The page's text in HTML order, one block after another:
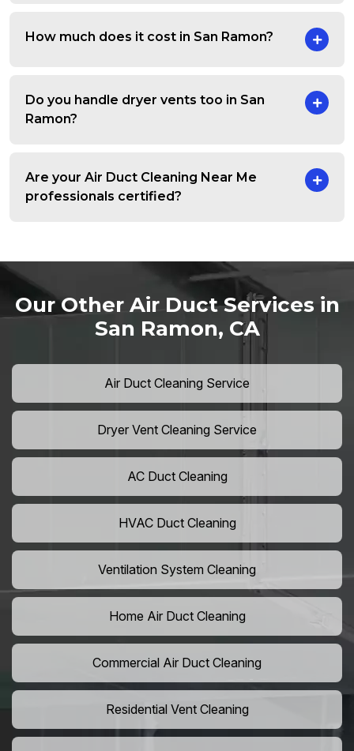
How much does it cost in San Ramon?
Do you handle dryer vents too in San
Ramon?
Are your Air Duct Cleaning Near Me
professionals certified?
Our Other Air Duct Services in
San Ramon, CA
Air Duct Cleaning Service
Dryer Vent Cleaning Service
AC Duct Cleaning
HVAC Duct Cleaning
Ventilation System Cleaning
Home Air Duct Cleaning
Commercial Air Duct Cleaning
Residential Vent Cleaning